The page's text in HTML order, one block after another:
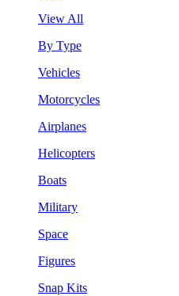
View All
By Type
Vehicles
Motorcycles
Airplanes
Helicopters
Boats
Military
Space
Figures
Snap Kits